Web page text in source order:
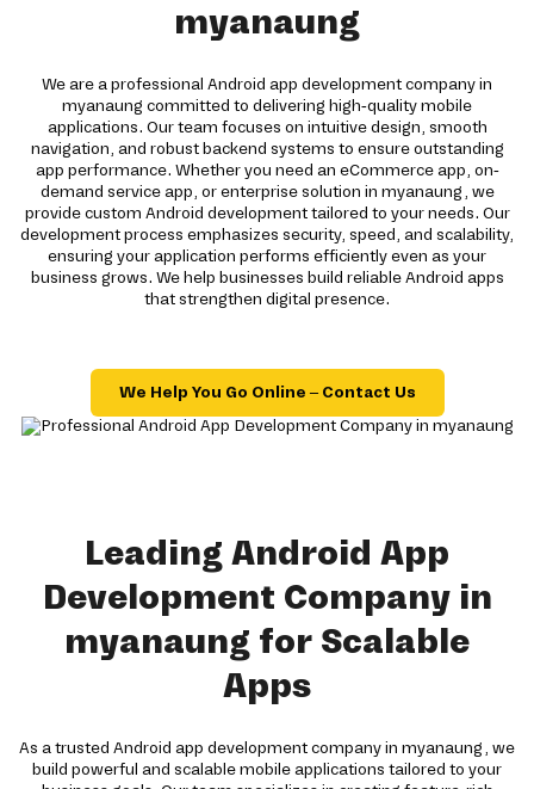
myanaung
We are a professional Android app development company in
myanaung committed to delivering high-quality mobile
applications. Our team focuses on intuitive design, smooth
navigation, and robust backend systems to ensure outstanding
app performance. Whether you need an eCommerce app, on-
demand service app, or enterprise solution in myanaung, we
provide custom Android development tailored to your needs. Our
development process emphasizes security, speed, and scalability,
ensuring your application performs efficiently even as your
business grows. We help businesses build reliable Android apps
that strengthen digital presence.
We Help You Go Online – Contact Us
Leading Android App
Development Company in
myanaung for Scalable
Apps
As a trusted Android app development company in myanaung, we
build powerful and scalable mobile applications tailored to your